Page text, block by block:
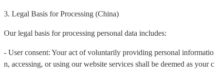
3. Legal Basis for Processing (China)
Our legal basis for processing personal data includes:
- User consent: Your act of voluntarily providing personal informatio
n, accessing, or using our website services shall be deemed as your c